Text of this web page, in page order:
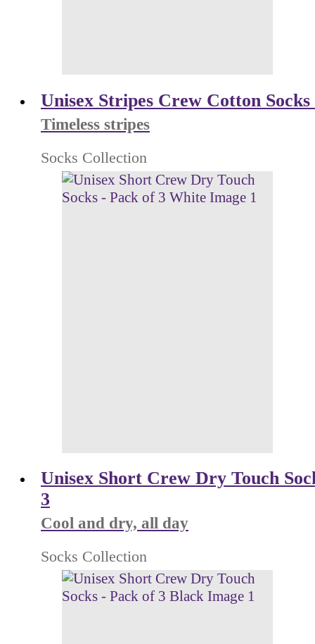
Unisex Stripes Crew Cotton
Timeless stripes
Socks Collection
Unisex Short Crew Dry Touch
3
Cool and dry, all day
Socks Collection